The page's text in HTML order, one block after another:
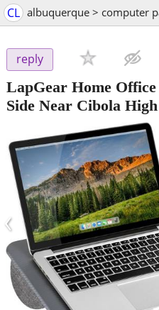
CL albuquerque > computer
reply
LapGear Home
Side Near Cibola
‹